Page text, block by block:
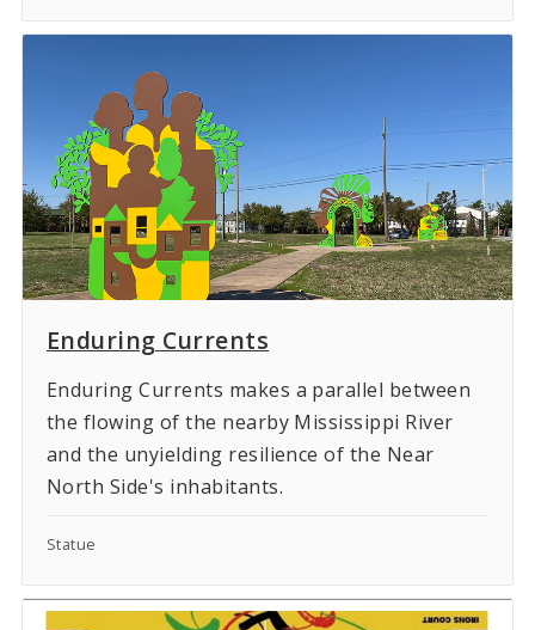
Enduring Currents
Enduring Currents makes a parallel between
the flowing of the nearby Mississippi River
and the unyielding resilience of the Near
North Side's inhabitants.
Statue